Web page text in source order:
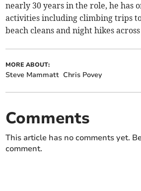
nearly 30 years in the role, he has
activities including climbing trips
beach cleans and night hikes
MORE ABOUT:
Steve Mammatt Chris Povey
Comments
This article has no comments yet.
comment.